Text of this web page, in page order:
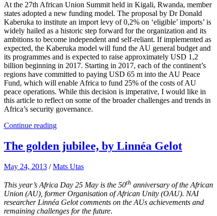
At the 27th African Union Summit held in Kigali, Rwanda, member
states adopted a new funding model. The proposal by Dr Donald
Kaberuka to institute an import levy of 0,2% on ‘eligible’ imports’ is
widely hailed as a historic step forward for the organization and its
ambitions to become independent and self-reliant. If implemented as
expected, the Kaberuka model will fund the AU general budget and
its programmes and is expected to raise approximately USD 1,2
billion beginning in 2017. Starting in 2017, each of the continent’s
regions have committed to paying USD 65 m into the AU Peace
Fund, which will enable Africa to fund 25% of the costs of AU
peace operations. While this decision is imperative, I would like in
this article to reflect on some of the broader challenges and trends in
Africa’s security governance.
Continue reading
The golden jubilee, by Linnéa Gelot
May 24, 2013 /Mats Utas
This year’s Africa Day 25 May is the 50th anniversary of the African
Union (AU), former Organisation of African Unity (OAU). NAI
researcher Linnéa Gelot comments on the AUs achievements and
remaining challenges for the future.